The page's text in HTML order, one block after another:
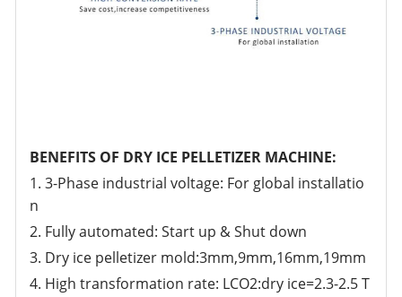
BENEFITS OF DRY ICE PELLETIZER MACHINE:
1. 3-Phase industrial voltage: For global installatio
n
2. Fully automated: Start up & Shut down
3. Dry ice pelletizer mold:3mm,9mm,16mm,19mm
4. High transformation rate: LCO2:dry ice=2.3-2.5 T